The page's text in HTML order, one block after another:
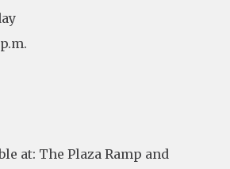
at: The Plaza Ramp and